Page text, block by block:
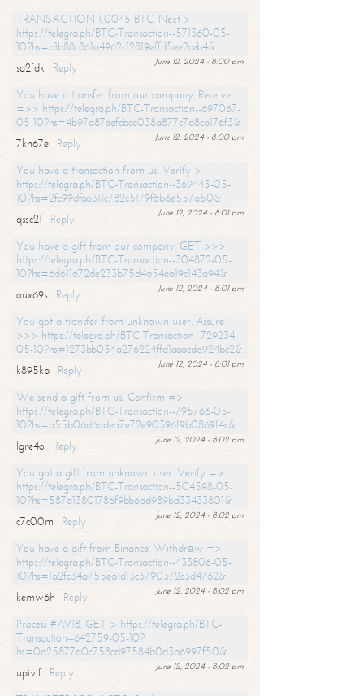
TRANSACTION 1,0045 BTC. Next >
https://telegra.ph/BTC-Transaction--571360-05-
10?hs=b1b88c861a4962c12819effd5ee2ceb4&
June 12, 2024 - 8:00 pm
sa2fdk
Reply
You have a transfer from our company. Receive
=>> https://telegra.ph/BTC-Transaction--697067-
05-10?hs=4b97a87eefcbce038a877c7d8ca176f3&
June 12, 2024 - 8:00 pm
7kn67e
Reply
You have a transaction from us. Verify >
https://telegra.ph/BTC-Transaction--369445-05-
10?hs=2fc99dfaa311c782c5179f8b6e557a50&
June 12, 2024 - 8:01 pm
qssc21
Reply
You have a gift from our company. GET >>>
https://telegra.ph/BTC-Transaction--304872-05-
10?hs=6d611672de233b75d4a54ea19c143a94&
June 12, 2024 - 8:01 pm
oux69s
Reply
You got a transfer from unknown user. Assure
>>> https://telegra.ph/BTC-Transaction--729234-
05-10?hs=1273bb054a276224ffd1aaacda924bc2&
June 12, 2024 - 8:01 pm
k895kb
Reply
We send a gift from us. Confirm =>
https://telegra.ph/BTC-Transaction--795766-05-
10?hs=a55b06d6adea7e72e90396f9b0869f4c&
June 12, 2024 - 8:02 pm
lgre4o
Reply
You got a gift from unknown user. Verify =>
https://telegra.ph/BTC-Transaction--504598-05-
10?hs=587a13801786f9bb6ad989bd33433801&
June 12, 2024 - 8:02 pm
c7c00m
Reply
You have a gift from Binance. Withdrаw =>
https://telegra.ph/BTC-Transaction--433806-05-
10?hs=1a2fc34a755ea1d13c3790372c3d4762&
June 12, 2024 - 8:02 pm
kemw6h
Reply
Process #AV18. GET > https://telegra.ph/BTC-
Transaction--642759-05-10?
hs=0a25877a0c758cd97584b0d3b6997f50&
June 12, 2024 - 8:02 pm
upivif
Reply